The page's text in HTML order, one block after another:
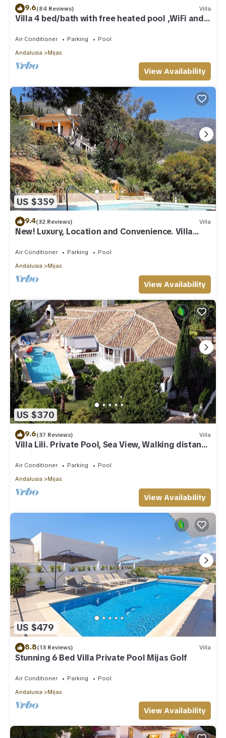
9.6(84 Reviews) Villa
Villa 4 bed/bath with free heated pool ,WiFi and
TV Car not essential
Air Conditioner Parking
Pool
Andalusia
Mijas
View Availability
US $359
9.4(32 Reviews) Villa
New! Luxury, Location and Convenience. Villa
near Mijas village.
Air Conditioner Parking
Pool
Andalusia
Mijas
View Availability
US $370
9.6(37 Reviews) Villa
Villa Lili. Private Pool, Sea View, Walking distance
to village/Beach,
Air Conditioner Parking
Pool
Andalusia
Mijas
View Availability
US $479
8.8(13 Reviews) Villa
Stunning 6 Bed Villa Private Pool Mijas Golf
Air Conditioner Parking
Pool
Andalusia
Mijas
View Availability